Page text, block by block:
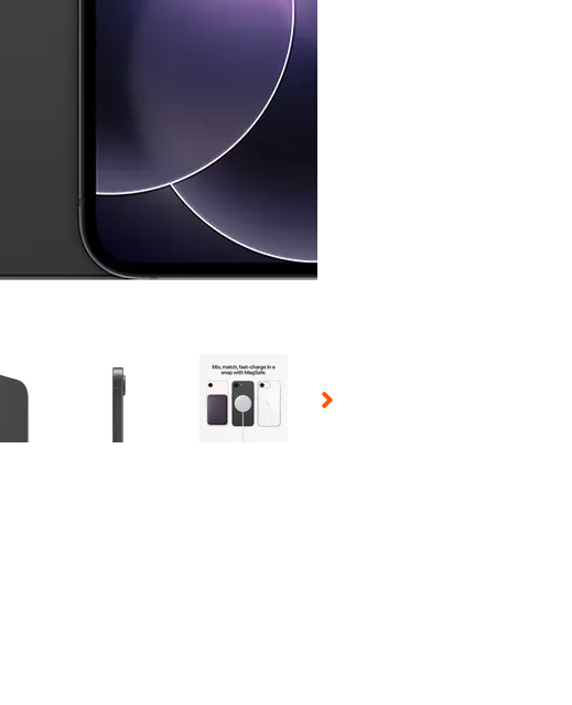
Selecting a thumbnail will change the main image in the